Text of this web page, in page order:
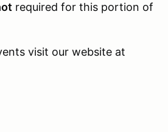
required for this portion of
visit our website at